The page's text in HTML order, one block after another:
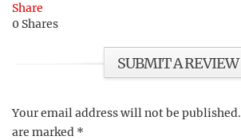
Share
0 Shares
SUBMIT A REVIEW
Your email address will not be published.
are marked *